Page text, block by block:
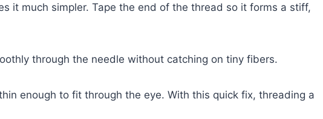
it much simpler. Tape the end of the thread so it forms a stiff,
through the needle without catching on tiny fibers.
enough to fit through the eye. With this quick fix, threading a